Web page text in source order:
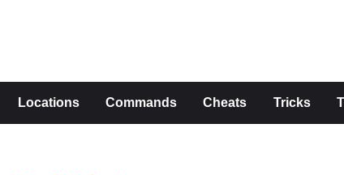
Locations Commands Cheats Tricks